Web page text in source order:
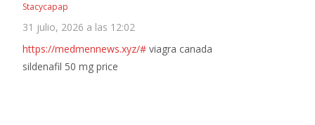
Stacycapap
31 julio, 2026 a las 12:02
https://medmennews.xyz/# viagra canada
sildenafil 50 mg price